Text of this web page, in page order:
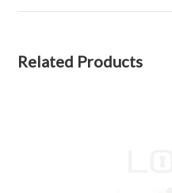
Related Products